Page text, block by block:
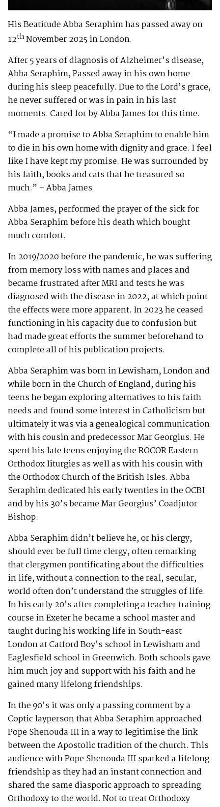
His Beatitude Abba Seraphim has passed away on
12thNovember 2025 in London.
After 5 years of diagnosis of Alzheimer’s disease,
Abba Seraphim, Passed away in his own home
during his sleep peacefully. Due to the Lord’s grace,
he never suffered or was in pain in his last
moments. Cared for by Abba James for this time.
“I made a promise to Abba Seraphim to enable him
to die in his own home with dignity and grace. I feel
like I have kept my promise. He was surrounded by
his faith, books and cats that he treasured so
much.” – Abba James
Abba James, performed the prayer of the sick for
Abba Seraphim before his death which bought
much comfort.
In 2019/2020 before the pandemic, he was suffering
from memory loss with names and places and
became frustrated after MRI and tests he was
diagnosed with the disease in 2022, at which point
the effects were more apparent. In 2023 he ceased
functioning in his capacity due to confusion but
had made great efforts the summer beforehand to
complete all of his publication projects.
Abba Seraphim was born in Lewisham, London and
while born in the Church of England, during his
teens he began exploring alternatives to his faith
needs and found some interest in Catholicism but
ultimately it was via a genealogical communication
with his cousin and predecessor Mar Georgius. He
spent his late teens enjoying the ROCOR Eastern
Orthodox liturgies as well as with his cousin with
the Orthodox Church of the British Isles. Abba
Seraphim dedicated his early twenties in the OCBI
and by his 30’s became Mar Georgius’ Coadjutor
Bishop.
Abba Seraphim didn’t believe he, or his clergy,
should ever be full time clergy, often remarking
that clergymen pontificating about the difficulties
in life, without a connection to the real, secular,
world often don’t understand the struggles of life.
In his early 20’s after completing a teacher training
course in Exeter he became a school master and
taught during his working life in South-east
London at Catford Boy’s school in Lewisham and
Eaglesfield school in Greenwich. Both schools gave
him much joy and support with his faith and he
gained many lifelong friendships.
In the 90’s it was only a passing comment by a
Coptic layperson that Abba Seraphim approached
Pope Shenouda III in a way to legitimise the link
between the Apostolic tradition of the church. This
audience with Pope Shenouda III sparked a lifelong
friendship as they had an instant connection and
shared the same diasporic approach to spreading
Orthodoxy to the world. Not to treat Orthodoxy